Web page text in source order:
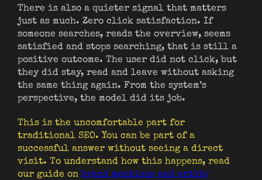
There is also a quieter signal that matters
just as much. Zero click satisfaction. If
someone searches, reads the overview, seems
satisfied and stops searching, that is still a
positive outcome. The user did not click, but
they did stay, read and leave without asking
the same thing again. From the system’s
perspective, the model did its job.
This is the uncomfortable part for
traditional SEO. You can be part of a
successful answer without seeing a direct
visit. To understand how this happens, read
our guide on brand mentions and entity